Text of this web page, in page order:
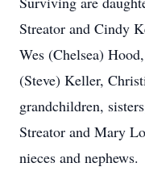
Streator and Cindy
Wes (Chelsea)
(Steve) Keller,
grandchildren,
Streator and Mary
nieces and nephews.